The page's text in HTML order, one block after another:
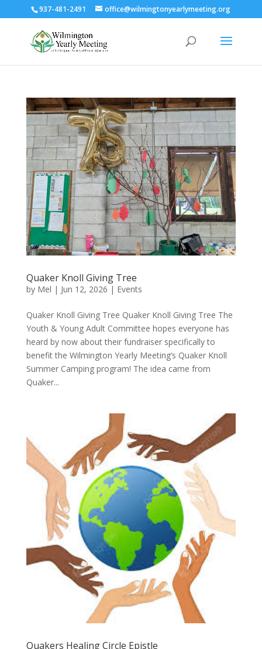
937-481-2491 office@wilmingtonyearlymeeting.org
Quaker Knoll Giving Tree
by Mel | Jun 12, 2026 | Events
Quaker Knoll Giving Tree Quaker Knoll Giving Tree The
Youth & Young Adult Committee hopes everyone has
heard by now about their fundraiser specifically to
benefit the Wilmington Yearly Meeting’s Quaker Knoll
Summer Camping program! The idea came from
Quaker...
Quakers Healing Circle Epistle